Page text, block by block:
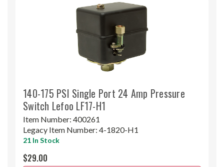
140-175 PSI Single Port 24 Amp Pressure
Switch Lefoo LF17-H1
Item Number: 400261
Legacy Item Number: 4-1820-H1
21 In Stock
$29.00